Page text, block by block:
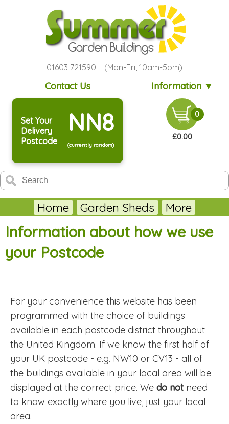
01603 721590 (Mon-Fri, 10am-5pm)
Contact Us Information ▼
Set Your
Delivery
Postcode
NN8
(currently random)
0
£0.00
Home Garden Sheds More
Information about how we use
your Postcode
For your convenience this website has been
programmed with the choice of buildings
available in each postcode district throughout
the United Kingdom. If we know the first half of
your UK postcode - e.g. NW10 or CV13 - all of
the buildings available in your local area will be
displayed at the correct price. We do notneed
to know exactly where you live, just your local
area.